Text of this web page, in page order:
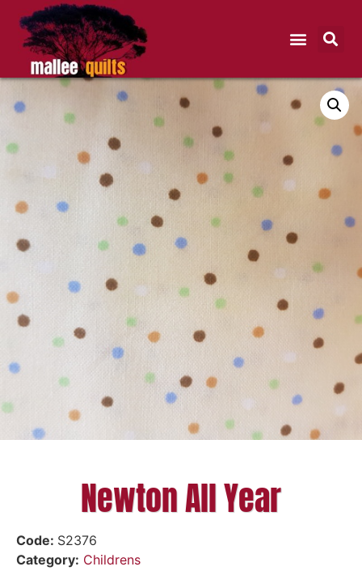
Newton All Year
Code: S2376
Category: Childrens